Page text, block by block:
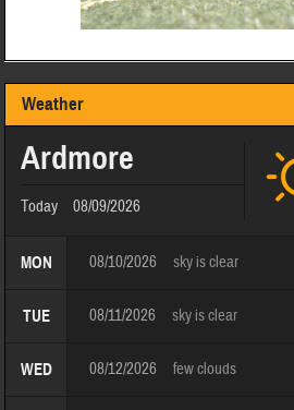
Weather
Ardmore
Today 08/09/2026
MON 08/10/2026 sky is clear
TUE 08/11/2026 sky is clear
WED 08/12/2026 few clouds